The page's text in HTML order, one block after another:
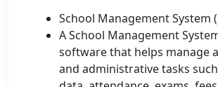
School Management System
A School Management
software that helps manage
and administrative tasks